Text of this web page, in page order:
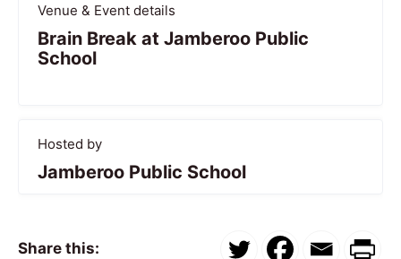
Venue & Event details
Brain Break at Jamberoo Public
School
Hosted by
Jamberoo Public School
Share this: